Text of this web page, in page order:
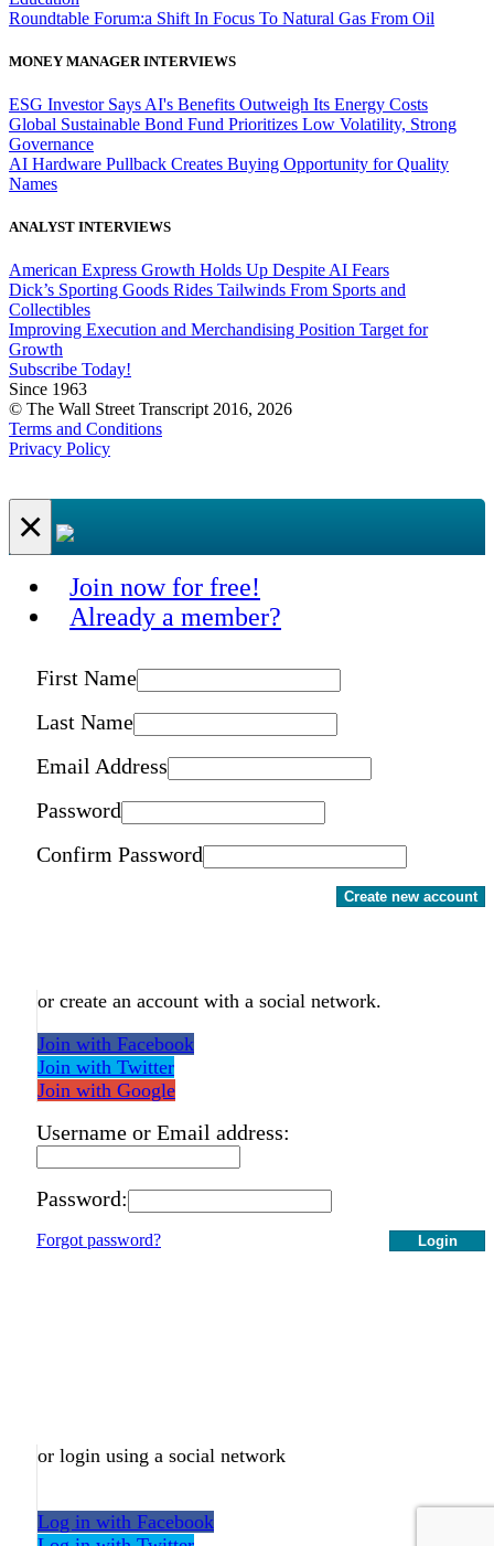
Roundtable Forum:a Shift In Focus To Natural Gas From Oil
MONEY MANAGER INTERVIEWS
ESG Investor Says AI's Benefits Outweigh Its Energy Costs
Global Sustainable Bond Fund Prioritizes Low Volatility, Strong
Governance
AI Hardware Pullback Creates Buying Opportunity for Quality
Names
ANALYST INTERVIEWS
American Express Growth Holds Up Despite AI Fears
Dick’s Sporting Goods Rides Tailwinds From Sports and
Collectibles
Improving Execution and Merchandising Position Target for
Growth
Subscribe Today!
Since 1963
© The Wall Street Transcript 2016, 2026
Terms and Conditions
Privacy Policy
×
Join now for free!
Already a member?
First Name
Last Name
Email Address
Password
Confirm Password
Create new account
or create an account with a social network.
Join with Facebook
Join with Twitter
Join with Google
Username or Email address:
Password:
Login
Forgot password?
or login using a social network
Log in with Facebook